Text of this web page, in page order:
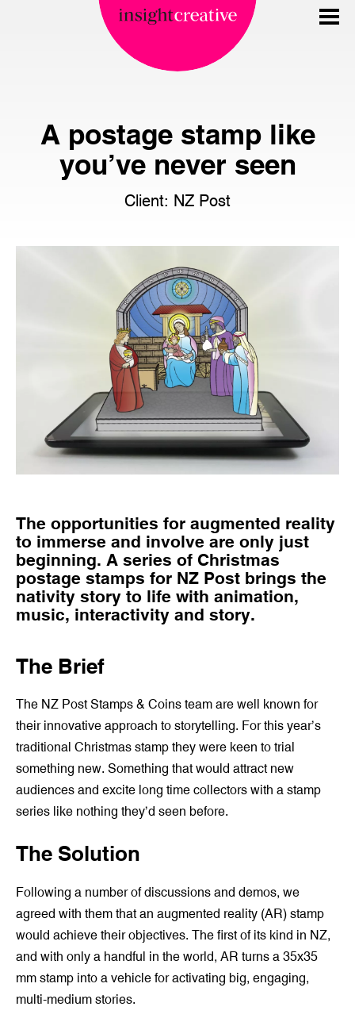
A postage stamp like
you’ve never seen
Client: NZ Post
The opportunities for augmented reality
to immerse and involve are only just
beginning. A series of Christmas
postage stamps for NZ Post brings the
nativity story to life with animation,
music, interactivity and story.
The Brief
The NZ Post Stamps & Coins team are well known for
their innovative approach to storytelling. For this year’s
traditional Christmas stamp they were keen to trial
something new. Something that would attract new
audiences and excite long time collectors with a stamp
series like nothing they’d seen before.
The Solution
Following a number of discussions and demos, we
agreed with them that an augmented reality (AR) stamp
would achieve their objectives. The first of its kind in NZ,
and with only a handful in the world, AR turns a 35x35
mm stamp into a vehicle for activating big, engaging,
multi-medium stories.